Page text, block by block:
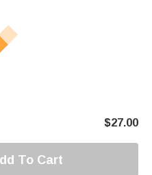
$27.00
To Cart